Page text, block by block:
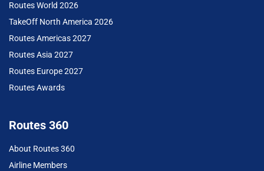
Routes World 2026
TakeOff North America 2026
Routes Americas 2027
Routes Asia 2027
Routes Europe 2027
Routes Awards
Routes 360
About Routes 360
Airline Members